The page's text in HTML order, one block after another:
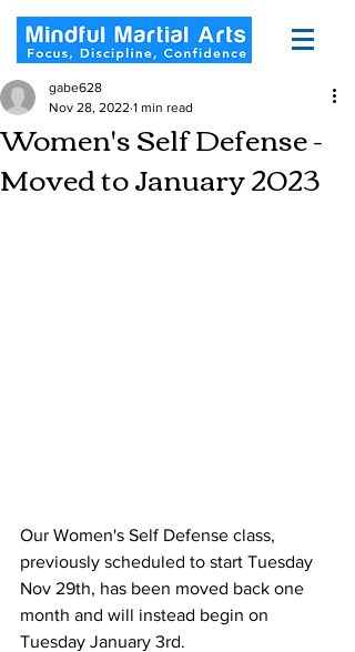
Women's Self Defense -
Moved to January 2023
gabe628
Nov 28, 2022 1 min read
Our Women's Self Defense class,
previously scheduled to start Tuesday
Nov 29th, has been moved back one
month and will instead begin on
Tuesday January 3rd.